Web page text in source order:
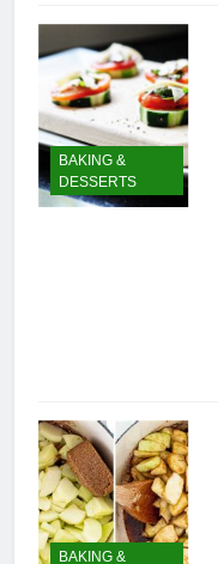
BAKING &
DESSERTS
BAKING &